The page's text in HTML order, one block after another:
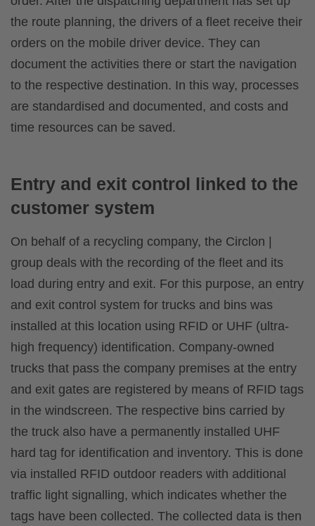
the route planning, the drivers of a fleet receive their
orders on the mobile driver device. They can
document the activities there or start the navigation
to the respective destination. In this way, processes
are standardised and documented, and costs and
time resources can be saved.
Entry and exit control linked to the
customer system
On behalf of a recycling company, the Circlon |
group deals with the recording of the fleet and its
load during entry and exit. For this purpose, an entry
and exit control system for trucks and bins was
installed at this location using RFID or UHF (ultra-
high frequency) identification. Company-owned
trucks that pass the company premises at the entry
and exit gates are registered by means of RFID tags
in the windscreen. The respective bins carried by
the truck also have a permanently installed UHF
hard tag for identification and inventory. This is done
via installed RFID outdoor readers with additional
traffic light signalling, which indicates whether the
tags have been collected. The collected data is then